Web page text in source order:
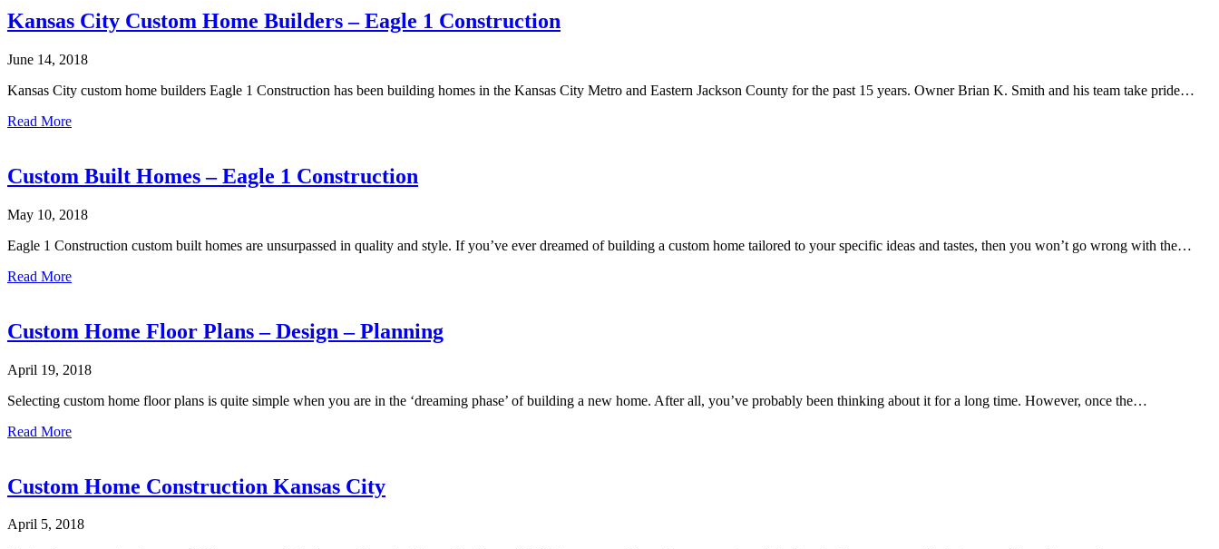
Kansas
City
Working
Realtors
Kansas City Custom Home Builders – Eagle 1 Construction
June 14, 2018
Kansas City custom home builders Eagle 1 Construction has been building homes in the Kansas City Metro and Eastern Jackson County for the past 15 years. Owner Brian K. Smith and his team take pride…
Read Moreabout
Custom
Home
–
1
Custom Built Homes – Eagle 1 Construction
May 10, 2018
Eagle 1 Construction custom built homes are unsurpassed in quality and style. If you’ve ever dreamed of building a custom home tailored to your specific ideas and tastes, then you won’t go wrong with the…
Read Moreabout
Homes
–
1
Custom Home Floor Plans – Design – Planning
April 19, 2018
Selecting custom home floor plans is quite simple when you are in the ‘dreaming phase’ of building a new home. After all, you’ve probably been thinking about it for a long time. However, once the…
Read Moreabout
Floor
Plans
Design
Custom Home Construction Kansas City
April 5, 2018